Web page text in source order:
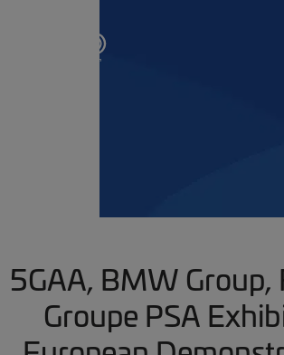
5GAA, BMW Group,
Groupe PSA